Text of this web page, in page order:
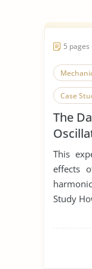
5 pages
Case
The
This
effects
Study